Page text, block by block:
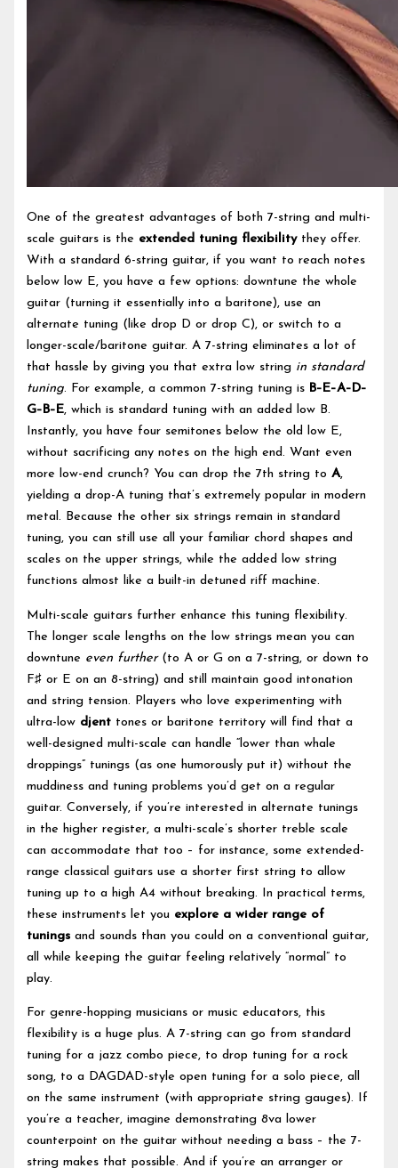
One of the greatest advantages of both 7-string and multi-
scale guitars is the extended tuning flexibilitythey offer.
With a standard 6-string guitar, if you want to reach notes
below low E, you have a few options: downtune the whole
guitar (turning it essentially into a baritone), use an
alternate tuning (like drop D or drop C), or switch to a
longer-scale/baritone guitar. A 7-string eliminates a lot of
that hassle by giving you that extra low string in standard
tuning. For example, a common 7-string tuning is B–E–A–D–
G–B–E, which is standard tuning with an added low B.
Instantly, you have four semitones below the old low E,
without sacrificing any notes on the high end. Want even
more low-end crunch? You can drop the 7th string toA,
yielding a drop-A tuning that’s extremely popular in modern
metal. Because the other six strings remain in standard
tuning, you can still use all your familiar chord shapes and
scales on the upper strings, while the added low string
functions almost like a built-in detuned riff machine.
Multi-scale guitars further enhance this tuning flexibility.
The longer scale lengths on the low strings mean you can
downtune even further(to A or G on a 7-string, or down to
F♯ or E on an 8-string) and still maintain good intonation
and string tension. Players who love experimenting with
ultra-low djent tones or baritone territory will find that a
well-designed multi-scale can handle “lower than whale
droppings” tunings (as one humorously put it) without the
muddiness and tuning problems you’d get on a regular
guitar. Conversely, if you’re interested in alternate tunings
in the higher register, a multi-scale’s shorter treble scale
can accommodate that too – for instance, some extended-
range classical guitars use a shorter first string to allow
tuning up to a high A4 without breaking. In practical terms,
these instruments let you explore a wider range of
tunings and sounds than you could on a conventional guitar,
all while keeping the guitar feeling relatively “normal” to
play.
For genre-hopping musicians or music educators, this
flexibility is a huge plus. A 7-string can go from standard
tuning for a jazz combo piece, to drop tuning for a rock
song, to a DAGDAD-style open tuning for a solo piece, all
on the same instrument (with appropriate string gauges). If
you’re a teacher, imagine demonstrating 8va lower
counterpoint on the guitar without needing a bass – the 7-
string makes that possible. And if you’re an arranger or